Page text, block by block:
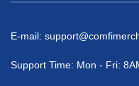
E-mail:
Support Time: Mon - Fri: